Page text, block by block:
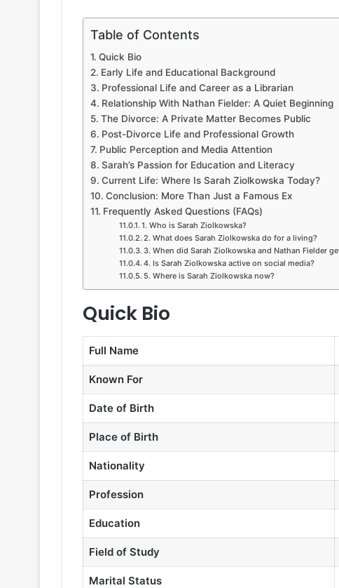
Table of Contents
Quick Bio
Early Life and Educational Background
Professional Life and Career as a Librarian
Relationship With Nathan Fielder: A Quiet Beginning
The Divorce: A Private Matter Becomes Public
Post-Divorce Life and Professional Growth
Public Perception and Media Attention
Sarah’s Passion for Education and Literacy
Current Life: Where Is Sarah Ziolkowska Today?
Conclusion: More Than Just a Famous Ex
Frequently Asked Questions (FAQs)
1. Who is Sarah Ziolkowska?
2. What does Sarah Ziolkowska do for a living?
3. When did Sarah Ziolkowska and Nathan Fielder
4. Is Sarah Ziolkowska active on social media?
5. Where is Sarah Ziolkowska now?
Quick Bio
Full Name
Known For
Date of Birth
Place of Birth
Nationality
Profession
Education
Field of Study
Marital Status